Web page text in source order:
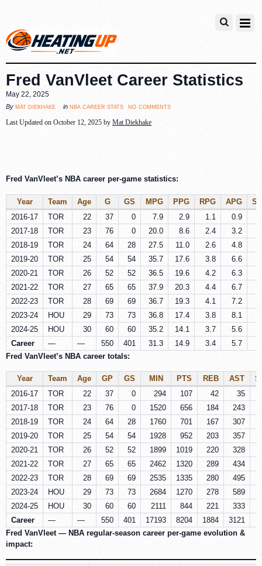
Fred VanVleet Career Statistics
May 22, 2025
By mat diekhake in nba career stats no comments
Last Updated on October 12, 2025 by Mat Diekhake
Fred VanVleet’s NBA career per-game statistics:
Year Team Age G GS MPG PPG RPG APG
2016-17
TOR 22 37 0 7.9 2.9 1.1 0.9
2017-18
TOR 23 76 0 20.0 8.6 2.4 3.2
2018-19
TOR 24 64 28 27.5 11.0 2.6 4.8
2019-20
TOR 25 54 54 35.7 17.6 3.8 6.6
2020-21
TOR 26 52 52 36.5 19.6 4.2 6.3
2021-22
TOR 27 65 65 37.9 20.3 4.4 6.7
2022-23
TOR 28 69 69 36.7 19.3 4.1 7.2
2023-24
HOU 29 73 73 36.8 17.4 3.8 8.1
2024-25
HOU 30 60 60 35.2 14.1 3.7 5.6
Career
— — 550 401 31.3 14.9 3.4 5.7
Fred VanVleet’s NBA career totals:
Year Team Age GP GS MIN PTS REB AST
2016-17
TOR 22 37 0 294 107 42 35
2017-18
TOR 23 76 0 1520 656 184 243
2018-19
TOR 24 64 28 1760 701 167 307
2019-20
TOR 25 54 54 1928 952 203 357
2020-21
TOR 26 52 52 1899 1019 220 328
2021-22
TOR 27 65 65 2462 1320 289 434
2022-23
TOR 28 69 69 2535 1335 280 495
2023-24
HOU 29 73 73 2684 1270 278 589
2024-25
HOU 30 60 60 2111 844 221 333
Career
— — 550 401 17193 8204 1884 3121
Fred VanVleet — NBA regular-season career per‑game evolution &
impact: